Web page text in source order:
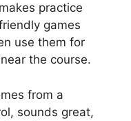
practice
games
use them for
the course.
from a
sounds great,